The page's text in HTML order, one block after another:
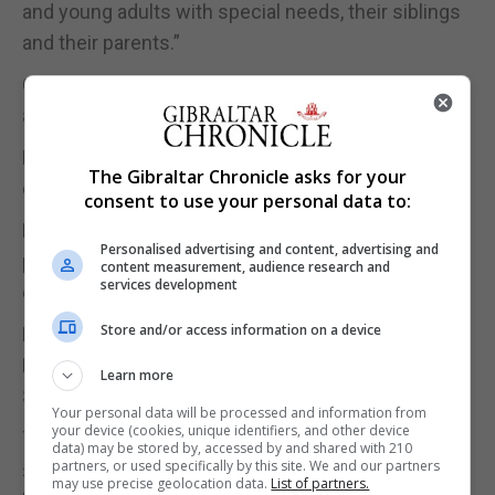
and young adults with special needs, their siblings
and their parents.”
On Friday, Midtown Bagel baked a Rainbow Bagel
and donated 20% of the sale price.
Piece of Cake baked a Blue Heart cupcake and
donated 50p on every Blue Heart Cupcake sold.
Eroski agreed to have collection tins in their
premises for the next couple of weeks and all
donations will be given to SNAG.
M&S have also agreed to have collection tins on
Friday and today and all donations will be given to
SNAG.
Today coffee TimeOut and Soul Kitchen will donate
£1.00 to SNAG for every coffee they sell, while Raul
The Gibraltar Chronicle asks for your
consent to use your personal data to:
Personalised advertising and content, advertising and
content measurement, audience research and
services development
Store and/or access information on a device
Learn more
Your personal data will be processed and information from
your device (cookies, unique identifiers, and other device
data) may be stored by, accessed by and shared with 210
partners, or used specifically by this site. We and our partners
may use precise geolocation data. List of partners.